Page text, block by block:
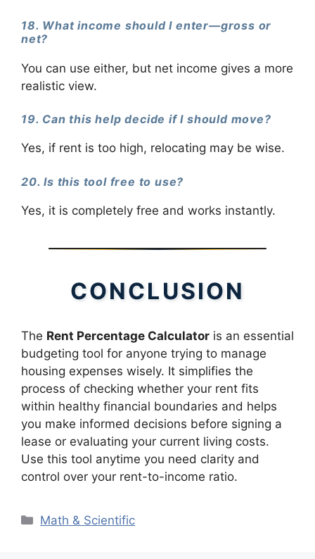
18. What income should I enter—gross or
net?
You can use either, but net income gives a more
realistic view.
19. Can this help decide if I should move?
Yes, if rent is too high, relocating may be wise.
20. Is this tool free to use?
Yes, it is completely free and works instantly.
CONCLUSION
The Rent Percentage Calculator is an essential
budgeting tool for anyone trying to manage
housing expenses wisely. It simplifies the
process of checking whether your rent fits
within healthy financial boundaries and helps
you make informed decisions before signing a
lease or evaluating your current living costs.
Use this tool anytime you need clarity and
control over your rent-to-income ratio.
Categories
Math & Scientific